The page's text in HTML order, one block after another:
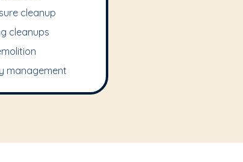
cleanup
cleanups
management